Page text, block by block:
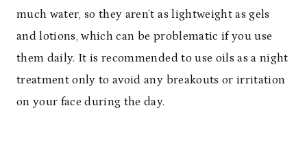
much water, so they aren’t as lightweight as gels
and lotions, which can be problematic if you use
them daily. It is recommended to use oils as a night
treatment only to avoid any breakouts or irritation
on your face during the day.